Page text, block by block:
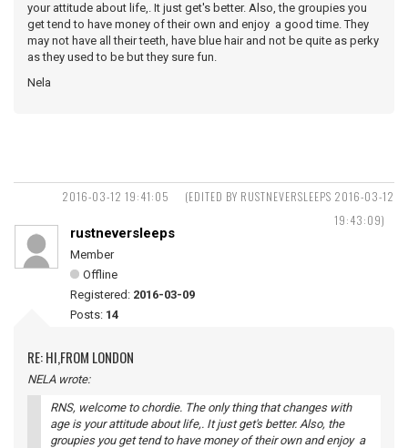
your attitude about life,. It just get's better. Also, the groupies you
get tend to have money of their own and enjoy a good time. They
may not have all their teeth, have blue hair and not be quite as perky
as they used to be but they sure fun.
Nela
2016-03-12 19:41:05
(EDITED BY RUSTNEVERSLEEPS 2016-03-12
19:43:09)
rustneversleeps
Member
Offline
Registered: 2016-03-09
Posts: 14
RE: HI,FROM LONDON
NELA wrote:
RNS, welcome to chordie. The only thing that changes with
age is your attitude about life,. It just get's better. Also, the
groupies you get tend to have money of their own and enjoy a